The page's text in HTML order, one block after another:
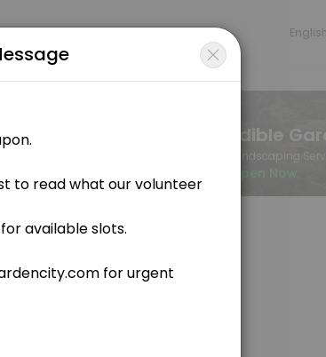
Book a consultation online to discuss your needs
shoveling of soil, cleaning<br>Edible
Edible
Landscaping
Open Now